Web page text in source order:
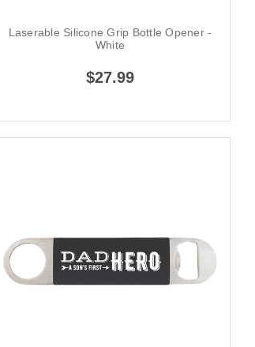
Laserable Silicone Grip Bottle Opener -
White
$27.99